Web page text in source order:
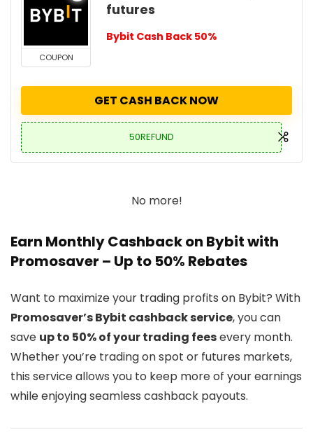
COUPON
futures
Bybit Cash Back 50%
GET CASH BACK NOW
50REFUND
No more!
Earn Monthly Cashback on Bybit with
Promosaver – Up to 50% Rebates
Want to maximize your trading profits on Bybit? With
Promosaver’s Bybit cashback service, you can
save up to 50% of your trading feesevery month.
Whether you’re trading on spot or futures markets,
this service allows you to keep more of your earnings
while enjoying seamless cashback payouts.